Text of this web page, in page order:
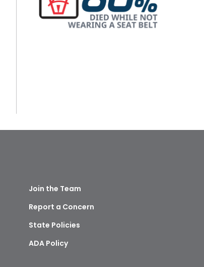
Join the Team
Report a Concern
State Policies
ADA Policy